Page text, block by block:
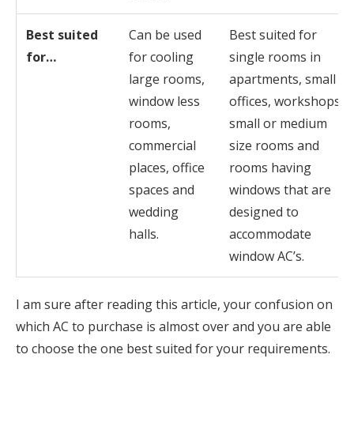
Best suited
for…
Can be used
for cooling
large rooms,
window less
rooms,
commercial
places, office
spaces and
wedding
halls.
Best suited for
single rooms in
apartments, small
offices, workshops,
small or medium
size rooms and
rooms having
windows that are
designed to
accommodate
window AC’s.
I am sure after reading this article, your confusion on
which AC to purchase is almost over and you are able
to choose the one best suited for your requirements.